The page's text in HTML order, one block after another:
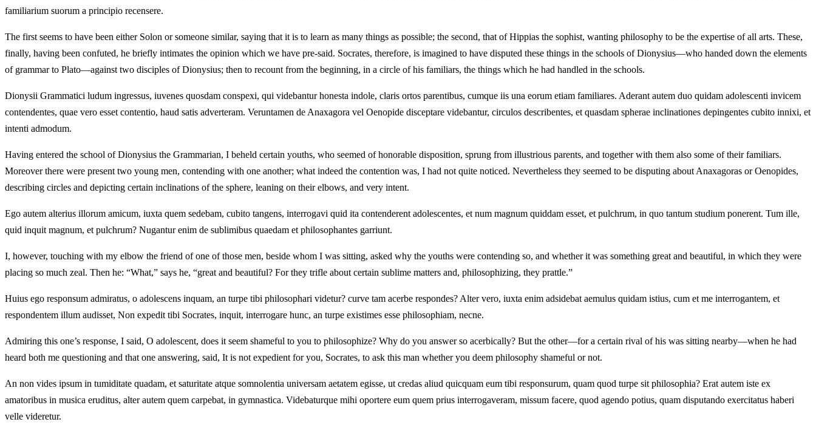
familiarium suorum a principio recensere.
The first seems to have been either Solon or someone similar, saying that it is to learn as many things as possible; the second, that of Hippias the sophist, wanting philosophy to be the expertise of all arts. These,
finally, having been confuted, he briefly intimates the opinion which we have pre-said. Socrates, therefore, is imagined to have disputed these things in the schools of Dionysius—who handed down the elements
of grammar to Plato—against two disciples of Dionysius; then to recount from the beginning, in a circle of his familiars, the things which he had handled in the schools.
Dionysii Grammatici ludum ingressus, iuvenes quosdam conspexi, qui videbantur honesta indole, claris ortos parentibus, cumque iis una eorum etiam familiares. Aderant autem duo quidam adolescenti invicem
contendentes, quae vero esset contentio, haud satis adverteram. Veruntamen de Anaxagora vel Oenopide disceptare videbantur, circulos describentes, et quasdam spherae inclinationes depingentes cubito innixi, et
intenti admodum.
Having entered the school of Dionysius the Grammarian, I beheld certain youths, who seemed of honorable disposition, sprung from illustrious parents, and together with them also some of their familiars.
Moreover there were present two young men, contending with one another; what indeed the contention was, I had not quite noticed. Nevertheless they seemed to be disputing about Anaxagoras or Oenopides,
describing circles and depicting certain inclinations of the sphere, leaning on their elbows, and very intent.
Ego autem alterius illorum amicum, iuxta quem sedebam, cubito tangens, interrogavi quid ita contenderent adolescentes, et num magnum quiddam esset, et pulchrum, in quo tantum studium ponerent. Tum ille,
quid inquit magnum, et pulchrum? Nugantur enim de sublimibus quaedam et philosophantes garriunt.
I, however, touching with my elbow the friend of one of those men, beside whom I was sitting, asked why the youths were contending so, and whether it was something great and beautiful, in which they were
placing so much zeal. Then he: “What,” says he, “great and beautiful? For they trifle about certain sublime matters and, philosophizing, they prattle.”
Huius ego responsum admiratus, o adolescens inquam, an turpe tibi philosophari videtur? curve tam acerbe respondes? Alter vero, iuxta enim adsidebat aemulus quidam istius, cum et me interrogantem, et
respondentem illum audisset, Non expedit tibi Socrates, inquit, interrogare hunc, an turpe existimes esse philosophiam, necne.
Admiring this one’s response, I said, O adolescent, does it seem shameful to you to philosophize? Why do you answer so acerbically? But the other—for a certain rival of his was sitting nearby—when he had
heard both me questioning and that one answering, said, It is not expedient for you, Socrates, to ask this man whether you deem philosophy shameful or not.
An non vides ipsum in tumiditate quadam, et saturitate atque somnolentia universam aetatem egisse, ut credas aliud quicquam eum tibi responsurum, quam quod turpe sit philosophia? Erat autem iste ex
amatoribus in musica eruditus, alter autem quem carpebat, in gymnastica. Videbaturque mihi oportere eum quem prius interrogaveram, missum facere, quod agendo potius, quam disputando exercitatus haberi
velle videretur.